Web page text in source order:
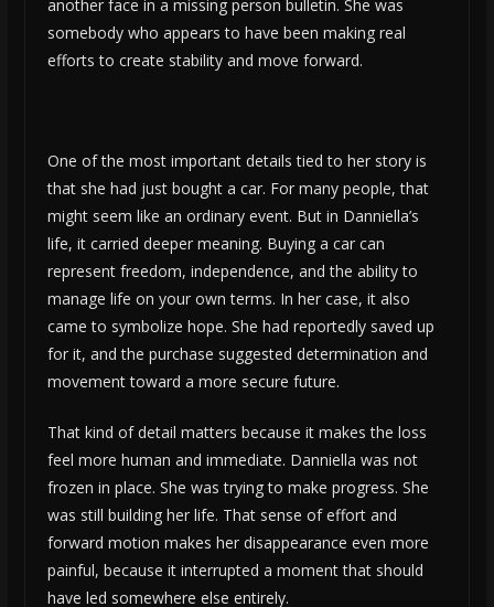
another face in a missing person bulletin. She was
somebody who appears to have been making real
efforts to create stability and move forward.
One of the most important details tied to her story is
that she had just bought a car. For many people, that
might seem like an ordinary event. But in Danniella’s
life, it carried deeper meaning. Buying a car can
represent freedom, independence, and the ability to
manage life on your own terms. In her case, it also
came to symbolize hope. She had reportedly saved up
for it, and the purchase suggested determination and
movement toward a more secure future.
That kind of detail matters because it makes the loss
feel more human and immediate. Danniella was not
frozen in place. She was trying to make progress. She
was still building her life. That sense of effort and
forward motion makes her disappearance even more
painful, because it interrupted a moment that should
have led somewhere else entirely.